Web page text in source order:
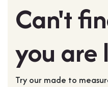
Can't
you are
Try our made to